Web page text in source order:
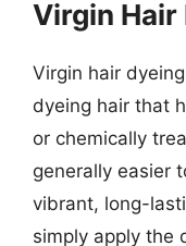
Virgin Hair
Virgin hair
dyeing hair that
or chemically
generally easier
vibrant, long-
simply apply the